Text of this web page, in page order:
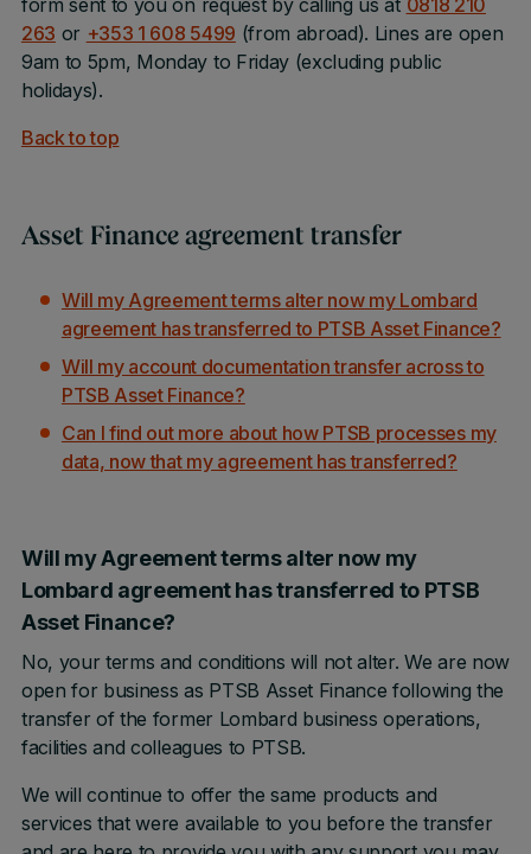
form sent to you on request by calling us at 0818 210
263 or +353 1 608 5499 (from abroad). Lines are open
9am to 5pm, Monday to Friday (excluding public
holidays).
Back to top
Asset Finance agreement transfer
Will my Agreement terms alter now my Lombard
agreement has transferred to PTSB Asset Finance?
Will my account documentation transfer across to
PTSB Asset Finance?
Can I find out more about how PTSB processes my
data, now that my agreement has transferred?
Will my Agreement terms alter now my
Lombard agreement has transferred to PTSB
Asset Finance?
No, your terms and conditions will not alter. We are now
open for business as PTSB Asset Finance following the
transfer of the former Lombard business operations,
facilities and colleagues to PTSB.
We will continue to offer the same products and
services that were available to you before the transfer